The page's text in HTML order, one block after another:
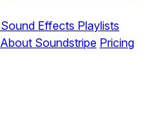
Sound Effects Playlists
About Soundstripe Pricing